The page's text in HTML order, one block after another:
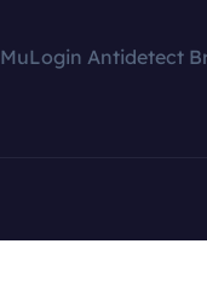
MuLogin Antidetect